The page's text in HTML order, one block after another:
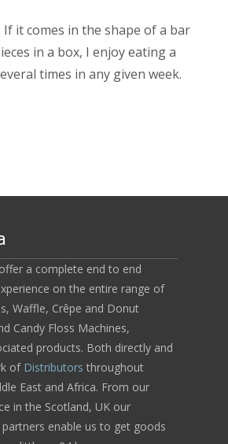
If it comes in the shape of a bar
in a box, I enjoy eating a
times in any given week.
a complete end to end
on the entire range of
Waffle, Crêpe and Donut
Candy Floss Machines,
products. Both directly and
of Distributors throughout
East and Africa. From our
in the Scotland, UK our
enable us to get goods